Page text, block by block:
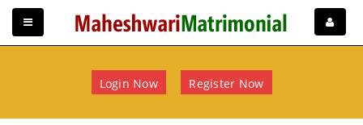
Login Now Register Now